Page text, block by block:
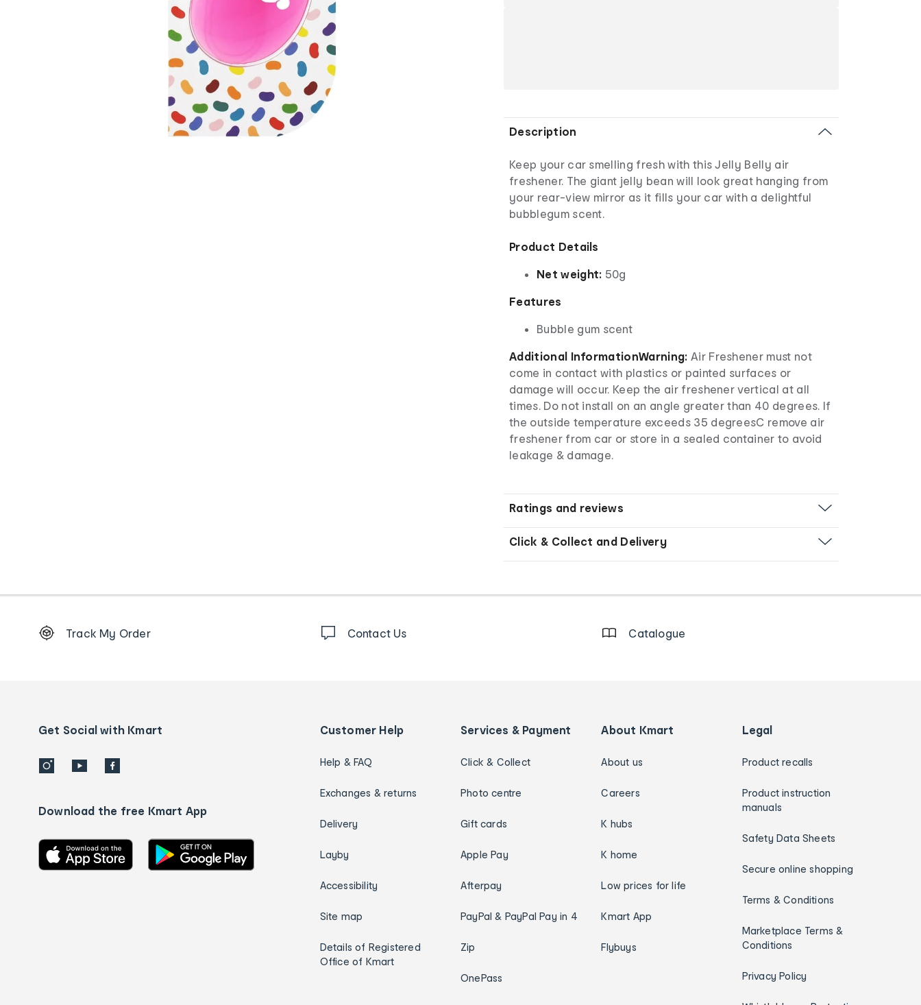
Description
Keep your car smelling fresh with this Jelly Belly air
freshener. The giant jelly bean will look great hanging from
your rear-view mirror as it fills your car with a delightful
bubblegum scent.
Product Details
Net weight: 50g
Features
Bubble gum scent
Additional InformationWarning: Air Freshener must not
come in contact with plastics or painted surfaces or
damage will occur. Keep the air freshener vertical at all
times. Do not install on an angle greater than 40 degrees. If
the outside temperature exceeds 35 degreesC remove air
freshener from car or store in a sealed container to avoid
leakage & damage.
Ratings and reviews
Click & Collect and Delivery
Order
details
Track My Order Contact Us Catalogue
Get Social with Kmart
Download the free Kmart App
Customer Help
Help & FAQ
Exchanges & returns
Delivery
Layby
Accessibility
Site map
Details of Registered
Office of Kmart
Services & Payment
Click & Collect
Photo centre
Gift cards
Apple Pay
Afterpay
PayPal & PayPal Pay in 4
Zip
OnePass
About Kmart
About us
Careers
K hubs
K home
Low prices for life
Kmart App
Flybuys
Legal
Product recalls
Product instruction
manuals
Safety Data Sheets
Secure online shopping
Terms & Conditions
Marketplace Terms &
Conditions
Privacy Policy